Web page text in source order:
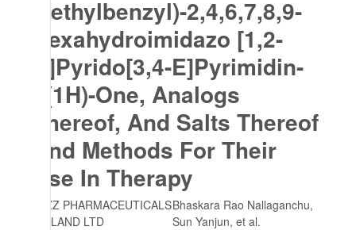
Methylbenzyl)-2,4,6,7,8,9-
Hexahydroimidazo [1,2-
A]Pyrido[3,4-E]Pyrimidin-
5(1H)-One, Analogs
Thereof, And Salts Thereof
And Methods For Their
Use In Therapy
JAZZ PHARMACEUTICALS
IRELAND LTD
Bhaskara Rao Nallaganchu,
Sun Yanjun, et al.